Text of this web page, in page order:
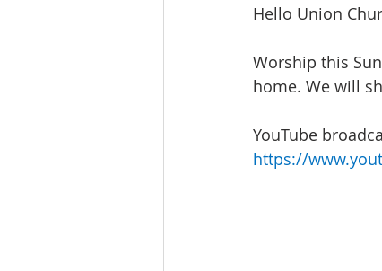
Hello Union
Worship this
home. We will
YouTube
https://